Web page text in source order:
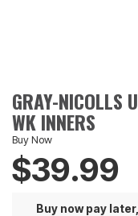
GRAY-NICOLLS
WK INNERS
Buy Now
$39.99
Buy now pay